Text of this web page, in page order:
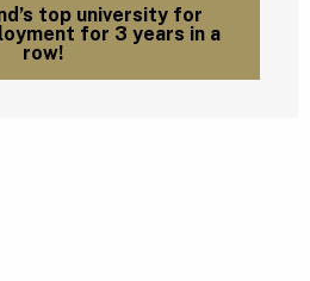
top university for
for 3 years in a
row!